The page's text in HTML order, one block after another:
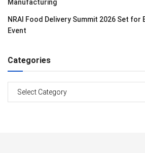
Manufacturing
NRAI Food Delivery Summit 2026 Set for
Event
Categories